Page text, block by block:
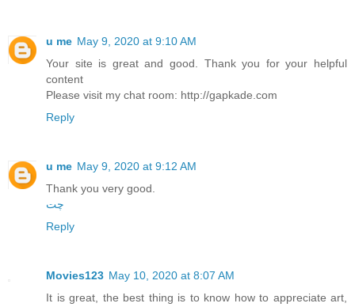
u me May 9, 2020 at 9:10 AM
Your site is great and good. Thank you for your helpful
content
Please visit my chat room: http://gapkade.com
Reply
u me May 9, 2020 at 9:12 AM
Thank you very good.
چت
Reply
Movies123 May 10, 2020 at 8:07 AM
It is great, the best thing is to know how to appreciate art,